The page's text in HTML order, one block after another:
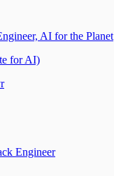
AI for the Planet
for AI)
Engineer